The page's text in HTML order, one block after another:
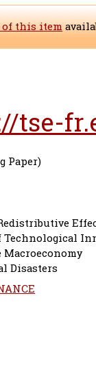
of this item
tse-
Paper)
Technological
Macroeconomy
Disasters